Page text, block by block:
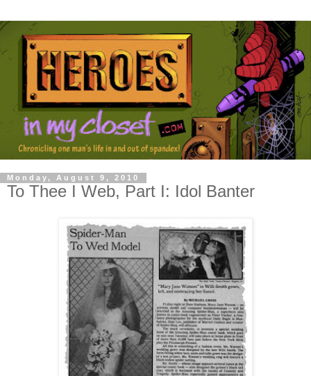
Monday, August 9, 2010
To Thee I Web, Part I: Idol Banter